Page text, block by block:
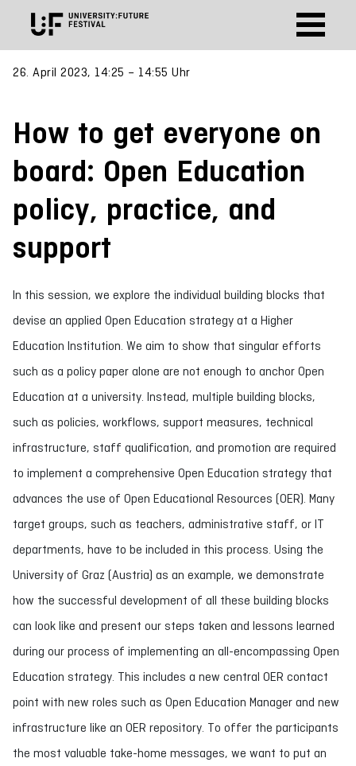
26. April 2023, 14:25 – 14:55 Uhr
How to get everyone on
board: Open Education
policy, practice, and
support
In this session, we explore the individual building blocks that
devise an applied Open Education strategy at a Higher
Education Institution. We aim to show that singular efforts
such as a policy paper alone are not enough to anchor Open
Education at a university. Instead, multiple building blocks,
such as policies, workflows, support measures, technical
infrastructure, staff qualification, and promotion are required
to implement a comprehensive Open Education strategy that
advances the use of Open Educational Resources (OER). Many
target groups, such as teachers, administrative staff, or IT
departments, have to be included in this process. Using the
University of Graz (Austria) as an example, we demonstrate
how the successful development of all these building blocks
can look like and present our steps taken and lessons learned
during our process of implementing an all-encompassing Open
Education strategy. This includes a new central OER contact
point with new roles such as Open Education Manager and new
infrastructure like an OER repository. To offer the participants
the most valuable take-home messages, we want to put an